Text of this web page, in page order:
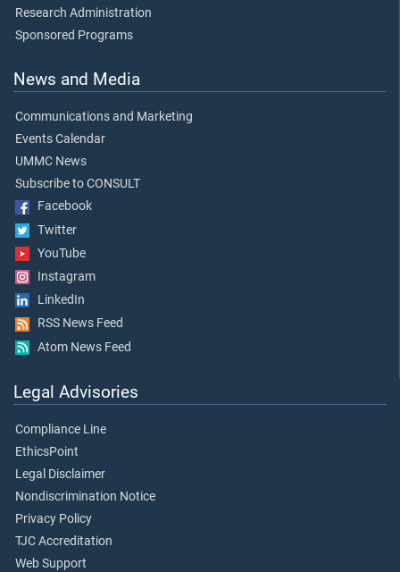
Research Administration
Sponsored Programs
News and Media
Communications and Marketing
Events Calendar
UMMC News
Subscribe to CONSULT
Facebook
Twitter
YouTube
Instagram
LinkedIn
RSS News Feed
Atom News Feed
Legal Advisories
Compliance Line
EthicsPoint
Legal Disclaimer
Nondiscrimination Notice
Privacy Policy
TJC Accreditation
Web Support